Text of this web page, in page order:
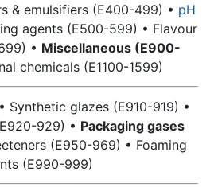
& emulsifiers (E400-499) • pH
agents (E500-599) • Flavour
• Miscellaneous (E900-
chemicals (E1100-1599)
Synthetic glazes (E910-919) •
929) • Packaging gases
(E950-969) • Foaming
(E990-999)